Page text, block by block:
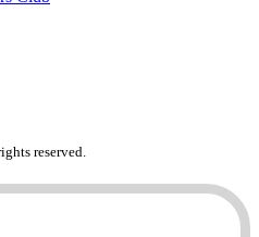
reserved.